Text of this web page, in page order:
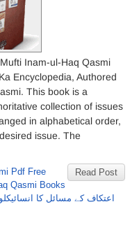
Inam-ul-Haq Qasmi
Encyclopedia, Authored
This book is a
collection of issues
in alphabetical order,
issue. The
Read Post
Pdf Free
Qasmi Books
اعتکاف کے مسائل کا